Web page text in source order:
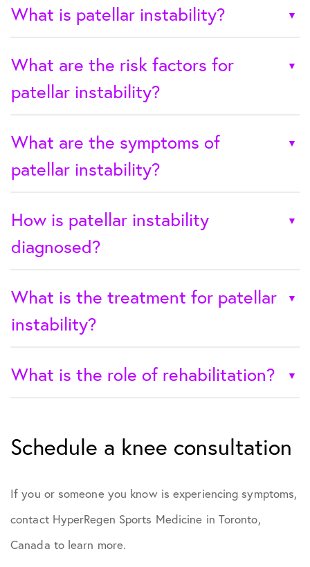
What is patellar instability?
What are the risk factors for
patellar instability?
What are the symptoms of
patellar instability?
How is patellar instability
diagnosed?
What is the treatment for patellar
instability?
What is the role of rehabilitation?
Schedule a knee consultation
If you or someone you know is experiencing symptoms,
contact HyperRegen Sports Medicine in Toronto,
Canada to learn more.